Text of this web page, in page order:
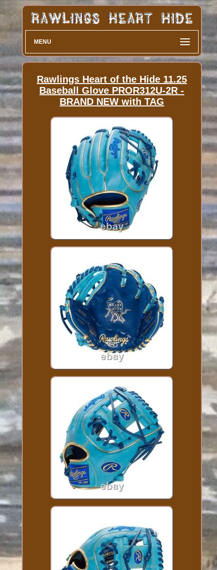
MENU
Rawlings Heart of the Hide 11.25
Baseball Glove PROR312U-2R -
BRAND NEW with TAG